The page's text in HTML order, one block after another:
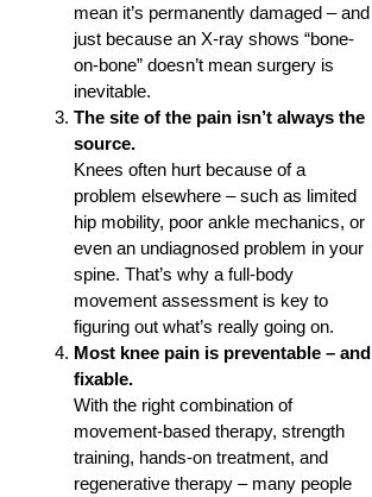
mean it’s permanently damaged – and
just because an X-ray shows “bone-
on-bone” doesn’t mean surgery is
inevitable.
The site of the pain isn’t always the
source.
Knees often hurt because of a
problem elsewhere – such as limited
hip mobility, poor ankle mechanics, or
even an undiagnosed problem in your
spine. That’s why a full-body
movement assessment is key to
figuring out what’s really going on.
Most knee pain is preventable – and
fixable.
With the right combination of
movement-based therapy, strength
training, hands-on treatment, and
regenerative therapy – many people